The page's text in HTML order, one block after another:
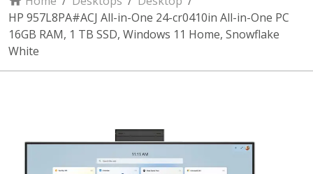
HP 957L8PA#ACJ All-in-One 24-cr0410in All-in-One PC
16GB RAM, 1 TB SSD, Windows 11 Home, Snowflake
White